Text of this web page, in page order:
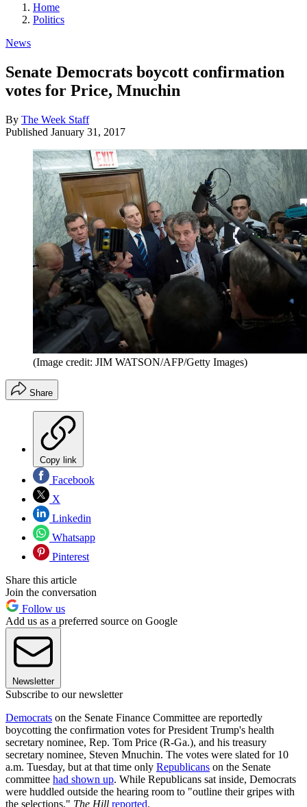
Home
Politics
News
Senate Democrats boycott confirmation
votes for Price, Mnuchin
By The Week Staff
Published January 31, 2017
(Image credit: JIM WATSON/AFP/Getty Images)
Share
Copy link
Facebook
X
Linkedin
Whatsapp
Pinterest
Share this article
Join the conversation
Follow us
Add us as a preferred source on Google
Newsletter
Subscribe to our newsletter
Democrats on the Senate Finance Committee are reportedly
boycotting the confirmation votes for President Trump's health
secretary nominee, Rep. Tom Price (R-Ga.), and his treasury
secretary nominee, Steven Mnuchin. The votes were slated for 10
a.m. Tuesday, but at that time only Republicans on the Senate
committee had shown up. While Republicans sat inside, Democrats
were huddled outside the hearing room to "outline their gripes with
the selections," The Hill reported.